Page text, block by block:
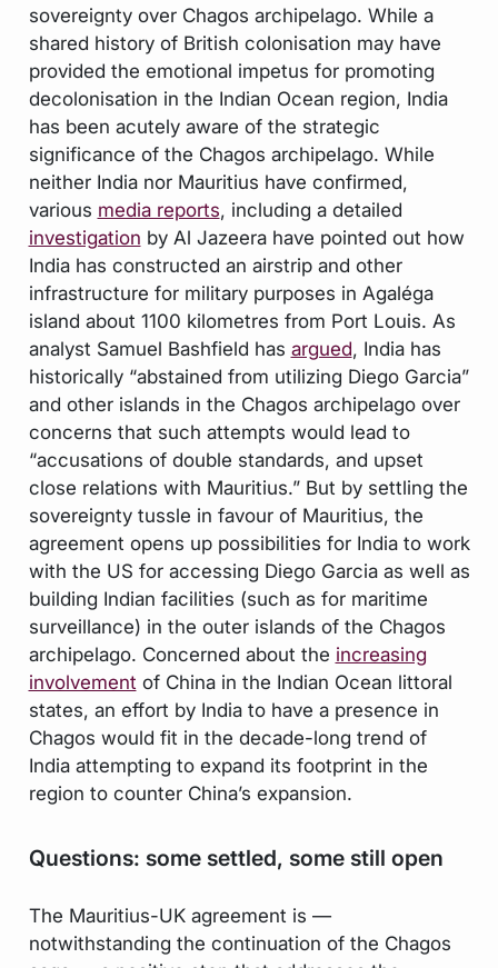
sovereignty over Chagos archipelago. While a
shared history of British colonisation may have
provided the emotional impetus for promoting
decolonisation in the Indian Ocean region, India
has been acutely aware of the strategic
significance of the Chagos archipelago. While
neither India nor Mauritius have confirmed,
various media reports, including a detailed
investigation by Al Jazeera have pointed out how
India has constructed an airstrip and other
infrastructure for military purposes in Agaléga
island about 1100 kilometres from Port Louis. As
analyst Samuel Bashfield has argued, India has
historically “abstained from utilizing Diego Garcia”
and other islands in the Chagos archipelago over
concerns that such attempts would lead to
“accusations of double standards, and upset
close relations with Mauritius.” But by settling the
sovereignty tussle in favour of Mauritius, the
agreement opens up possibilities for India to work
with the US for accessing Diego Garcia as well as
building Indian facilities (such as for maritime
surveillance) in the outer islands of the Chagos
archipelago. Concerned about the increasing
involvement of China in the Indian Ocean littoral
states, an effort by India to have a presence in
Chagos would fit in the decade-long trend of
India attempting to expand its footprint in the
region to counter China’s expansion.
Questions: some settled, some still open
The Mauritius-UK agreement is —
notwithstanding the continuation of the Chagos